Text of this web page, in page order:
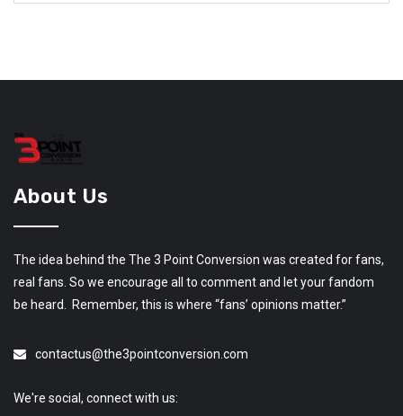
About Us
The idea behind the The 3 Point Conversion was created for fans,
real fans. So we encourage all to comment and let your fandom
be heard. Remember, this is where “fans’ opinions matter.”
contactus@the3pointconversion.com
We're social, connect with us: